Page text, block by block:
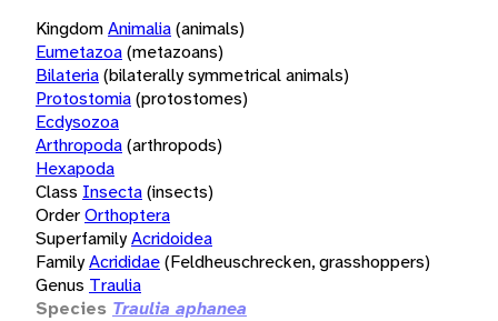
KingdomAnimalia(animals)
Eumetazoa(metazoans)
Bilateria(bilaterally symmetrical animals)
Protostomia(protostomes)
Ecdysozoa
Arthropoda(arthropods)
Hexapoda
Class Insecta(insects)
OrderOrthoptera
SuperfamilyAcridoidea
FamilyAcrididae(Feldheuschrecken, grasshoppers)
Genus Traulia
Species Traulia aphanea